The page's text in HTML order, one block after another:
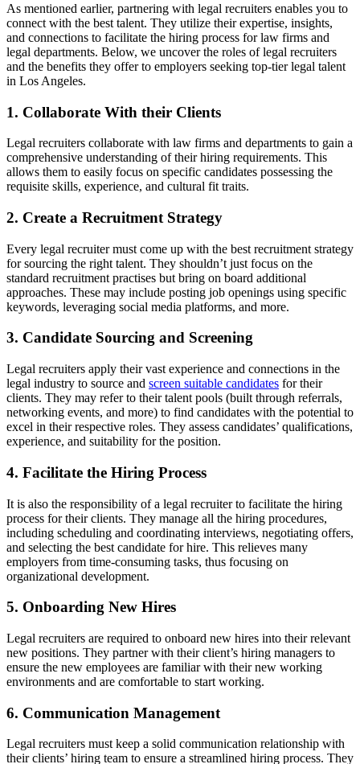
As mentioned earlier, partnering with legal recruiters enables you to
connect with the best talent. They utilize their expertise, insights,
and connections to facilitate the hiring process for law firms and
legal departments. Below, we uncover the roles of legal recruiters
and the benefits they offer to employers seeking top-tier legal talent
in Los Angeles.
1. Collaborate With their Clients
Legal recruiters collaborate with law firms and departments to gain a
comprehensive understanding of their hiring requirements. This
allows them to easily focus on specific candidates possessing the
requisite skills, experience, and cultural fit traits.
2. Create a Recruitment Strategy
Every legal recruiter must come up with the best recruitment strategy
for sourcing the right talent. They shouldn’t just focus on the
standard recruitment practises but bring on board additional
approaches. These may include posting job openings using specific
keywords, leveraging social media platforms, and more.
3. Candidate Sourcing and Screening
Legal recruiters apply their vast experience and connections in the
legal industry to source and screen suitable candidates for their
clients. They may refer to their talent pools (built through referrals,
networking events, and more) to find candidates with the potential to
excel in their respective roles. They assess candidates’ qualifications,
experience, and suitability for the position.
4. Facilitate the Hiring Process
It is also the responsibility of a legal recruiter to facilitate the hiring
process for their clients. They manage all the hiring procedures,
including scheduling and coordinating interviews, negotiating offers,
and selecting the best candidate for hire. This relieves many
employers from time-consuming tasks, thus focusing on
organizational development.
5. Onboarding New Hires
Legal recruiters are required to onboard new hires into their relevant
new positions. They partner with their client’s hiring managers to
ensure the new employees are familiar with their new working
environments and are comfortable to start working.
6. Communication Management
Legal recruiters must keep a solid communication relationship with
their clients’ hiring team to ensure a streamlined hiring process. They